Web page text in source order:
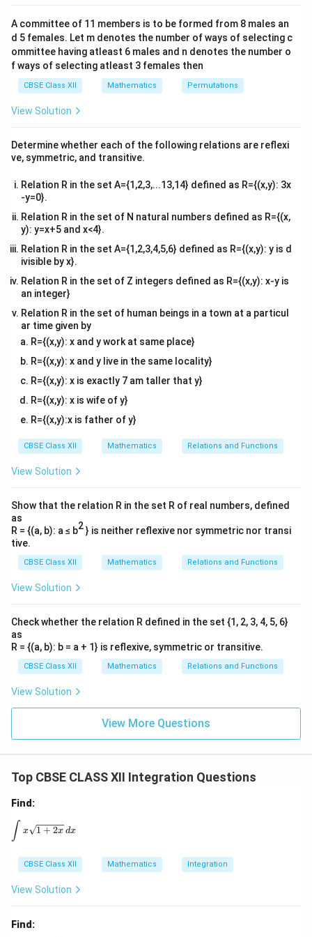
We observe from standard integration results:
\int \frac{\cos 2x - \cos
∫ cos x − cosθ
cos2x −cos 2θ
dx = 2(sinx − xcos θ) + C
This matches option (B).
c\\
4&
b^
^
{2}
ma
tri
A committee of 11 members is to be formed from 8 males an
d 5 females. Let m denotes the number of ways of selecting c
ommittee having atleast 6 males and n denotes the number o
f ways of selecting atleast 3 females then
CBSE Class XII Mathematics Permutations
View Solution
Determine whether each of the following relations are reflexi
ve, symmetric, and transitive.
Relation R in the set A={1,2,3,...13,14} defined as R={(x,y): 3x
-y=0}.
Relation R in the set of N natural numbers defined as R={(x,
y): y=x+5 and x<4}.
Relation R in the set A={1,2,3,4,5,6} defined as R={(x,y): y is d
ivisible by x}.
Relation R in the set of Z integers defined as R={(x,y): x-y is
an integer}
Relation R in the set of human beings in a town at a particul
ar time given by
R={(x,y): x and y work at same place}
R={(x,y): x and y live in the same locality}
R={(x,y): x is exactly 7 am taller that y}
R={(x,y): x is wife of y}
R={(x,y):x is father of y}
CBSE Class XII Mathematics Relations and Functions
View Solution
Show that the relation R in the set R of real numbers, defined
as
R = {(a, b): a ≤ b2} is neither reflexive nor symmetric nor transi
tive.
CBSE Class XII Mathematics Relations and Functions
View Solution
Check whether the relation R defined in the set {1, 2, 3, 4, 5, 6}
as
R = {(a, b): b = a + 1} is reflexive, symmetric or transitive.
CBSE Class XII Mathematics Relations and Functions
View Solution
View More Questions
Top CBSE CLASS XII Integration Questions
Find:
\int x \sqrt{1 + 2x} \, dx
∫ x 1 + 2x dx
CBSE Class XII Mathematics Integration
View Solution
Find: